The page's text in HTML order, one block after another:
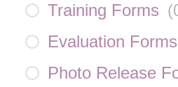
Training Forms (
Evaluation Forms
Photo Release